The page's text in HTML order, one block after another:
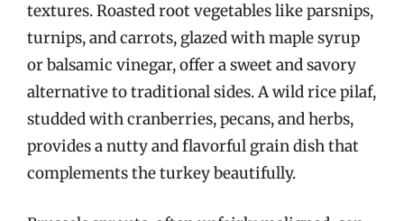
textures. Roasted root vegetables like parsnips,
turnips, and carrots, glazed with maple syrup
or balsamic vinegar, offer a sweet and savory
alternative to traditional sides. A wild rice pilaf,
studded with cranberries, pecans, and herbs,
provides a nutty and flavorful grain dish that
complements the turkey beautifully.